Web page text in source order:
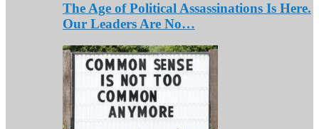
The Age of Political Assassinations Is Here.
Our Leaders Are No…